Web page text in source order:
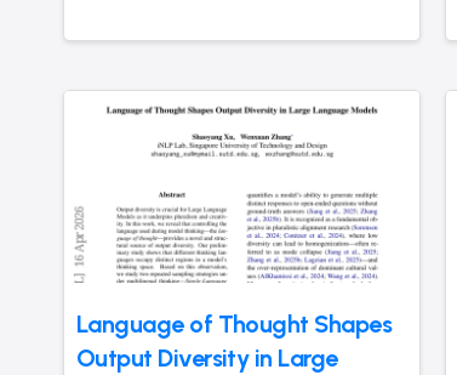
Language of Thought Shapes
Output Diversity in Large